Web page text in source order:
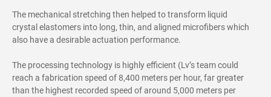
The mechanical stretching then helped to transform liquid
crystal elastomers into long, thin, and aligned microfibers which
also have a desirable actuation performance.
The processing technology is highlyefficient (Lv’s team could
reach a fabrication speed of 8,400 meters per hour, far greater
than the highest recorded speed of around 5,000 meters per